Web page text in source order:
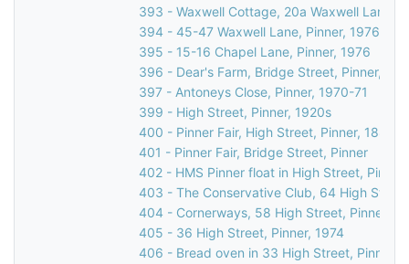
393 - Waxwell Cottage, 20a Waxwell Lane,
394 - 45-47 Waxwell Lane, Pinner, 1976
395 - 15-16 Chapel Lane, Pinner, 1976
396 - Dear's Farm, Bridge Street, Pinner,
397 - Antoneys Close, Pinner, 1970-71
399 - High Street, Pinner, 1920s
400 - Pinner Fair, High Street, Pinner, 1885
401 - Pinner Fair, Bridge Street, Pinner
402 - HMS Pinner float in High Street,
403 - The Conservative Club, 64 High
404 - Cornerways, 58 High Street, Pinner,
405 - 36 High Street, Pinner, 1974
406 - Bread oven in 33 High Street, Pinner,